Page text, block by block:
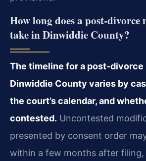
How long does a
take in Dinwiddie County?
The timeline for a
Dinwiddie County varies by
the court’s calendar, and
contested. Uncontested
presented by consent order
within a few months after filing,